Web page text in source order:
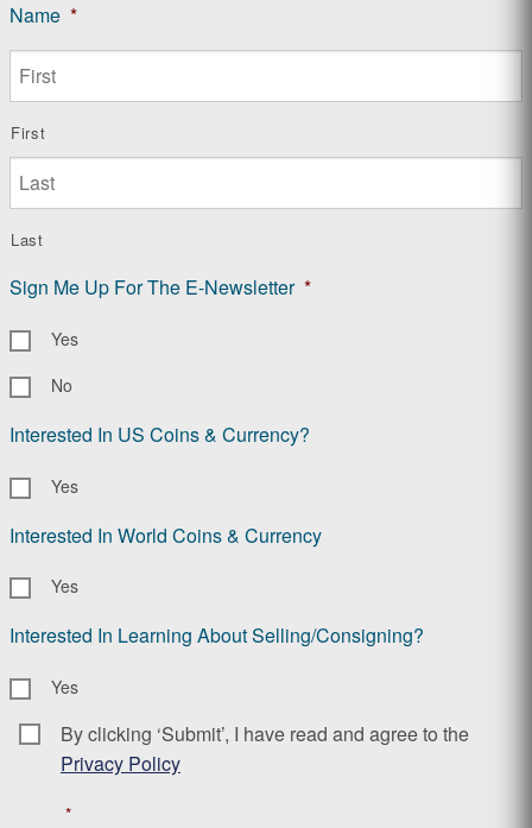
Name *
First
Last
Sign Me Up For The E-Newsletter *
Yes
No
Interested In US Coins & Currency?
Yes
Interested In World Coins & Currency
Yes
Interested In Learning About Selling/Consigning?
Yes
Consent *
By clicking ‘Submit’, I have read and agree to the
Privacy Policy
*